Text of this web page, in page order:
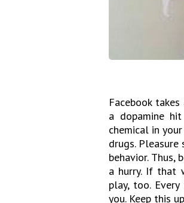
Facebook
a dopamine
chemical in
drugs.
behavior.
a hurry. If that
play, too.
you. Keep this